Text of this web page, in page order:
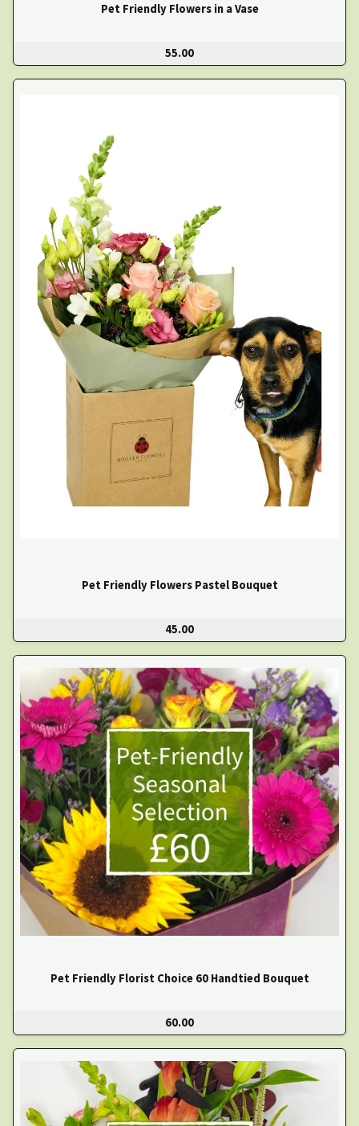
Pet Friendly Flowers in a Vase
55.00
Pet Friendly Flowers Pastel Bouquet
45.00
Pet Friendly Florist Choice 60 Handtied Bouquet
60.00